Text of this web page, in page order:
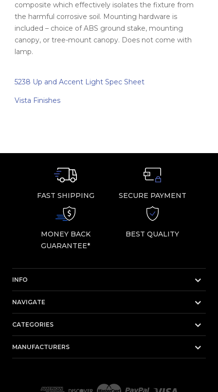
composite which effectively isolates the fixture from
the harmful corrosive soil. Mounting hardware is
included – choice of ABS ground stake, mounting
canopy, or tree-mount canopy. Does not come with
lamp.
5238 Up and Accent Light Spec Sheet
Vista Finishes
FAST SHIPPING SECURE PAYMENT
MONEY BACK
GUARANTEE*
BEST QUALITY
INFO
NAVIGATE
CATEGORIES
MANUFACTURERS